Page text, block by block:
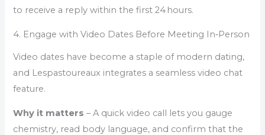
to receive a reply within the first 24 hours.
4. Engage with Video Dates Before Meeting In‑Person
Video dates have become a staple of modern dating,
and Lespastoureaux integrates a seamless video chat
feature.
Why it matters – A quick video call lets you gauge
chemistry, read body language, and confirm that the